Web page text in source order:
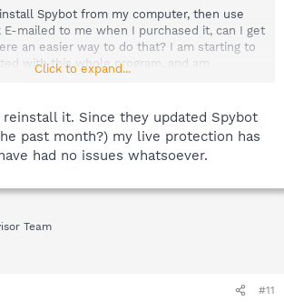
Spybot from my computer, then use
mailed to me when I purchased it, can I get
an easier way to do that? I am starting to
with this whole program, and am
another option.
driver would be appreciated here. I am not
if it isn't in words small enough for a non-
to understand it will go over my head. (My
and she can't understand why
set of instructions (like my car operator's
Do A. Do B. &c. If A is uninstall and reinstall
If there is a place I can get that driver,
direction, please.
Click to expand...
it. Since they updated Spybot
past month?) my live protection has
had no issues whatsoever.
Team
#11